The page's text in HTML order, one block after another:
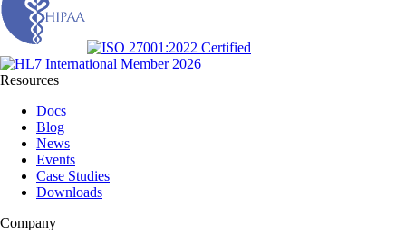
Resources
Docs
Blog
News
Events
Case Studies
Downloads
Company